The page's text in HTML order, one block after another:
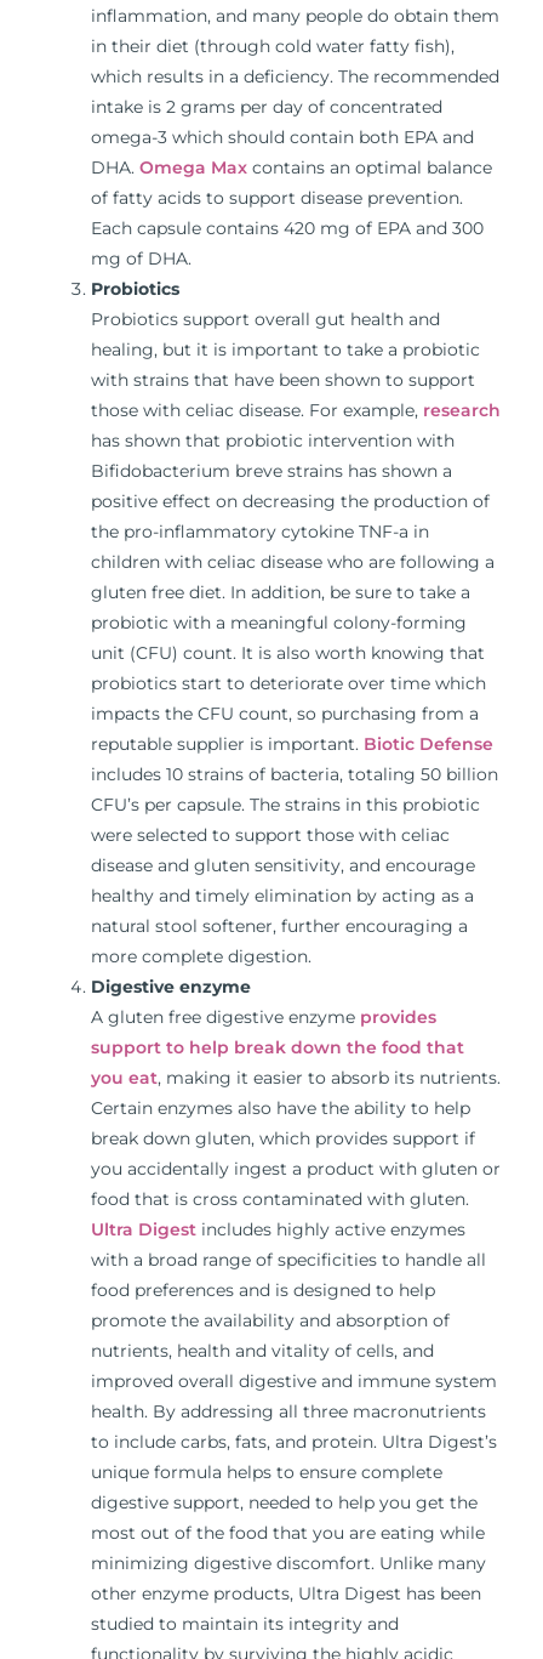
inflammation, and many people do obtain them
in their diet (through cold water fatty fish),
which results in a deficiency. The recommended
intake is 2 grams per day of concentrated
omega-3 which should contain both EPA and
DHA. Omega Max contains an optimal balance
of fatty acids to support disease prevention.
Each capsule contains 420 mg of EPA and 300
mg of DHA.
Probiotics
Probiotics support overall gut health and
healing, but it is important to take a probiotic
with strains that have been shown to support
those with celiac disease. For example, research
has shown that probiotic intervention with
Bifidobacterium breve strains has shown a
positive effect on decreasing the production of
the pro-inflammatory cytokine TNF-a in
children with celiac disease who are following a
gluten free diet. In addition, be sure to take a
probiotic with a meaningful colony-forming
unit (CFU) count. It is also worth knowing that
probiotics start to deteriorate over time which
impacts the CFU count, so purchasing from a
reputable supplier is important. Biotic Defense
includes 10 strains of bacteria, totaling 50 billion
CFU’s per capsule. The strains in this probiotic
were selected to support those with celiac
disease and gluten sensitivity, and encourage
healthy and timely elimination by acting as a
natural stool softener, further encouraging a
more complete digestion.
Digestive enzyme
A gluten free digestive enzyme provides
support to help break down the food that
you eat, making it easier to absorb its nutrients.
Certain enzymes also have the ability to help
break down gluten, which provides support if
you accidentally ingest a product with gluten or
food that is cross contaminated with gluten.
Ultra Digest includes highly active enzymes
with a broad range of specificities to handle all
food preferences and is designed to help
promote the availability and absorption of
nutrients, health and vitality of cells, and
improved overall digestive and immune system
health. By addressing all three macronutrients
to include carbs, fats, and protein. Ultra Digest’s
unique formula helps to ensure complete
digestive support, needed to help you get the
most out of the food that you are eating while
minimizing digestive discomfort. Unlike many
other enzyme products, Ultra Digest has been
studied to maintain its integrity and
functionality by surviving the highly acidic